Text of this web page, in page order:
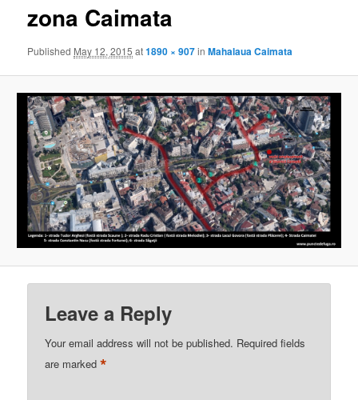
zona Caimata
Published May 12, 2015 at1890 × 907inMahalaua Caimata
Leave a Reply
Your email address will not be published. Required fields
are marked*